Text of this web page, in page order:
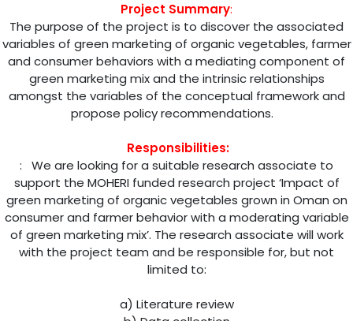
Project Summary:
The purpose of the project is to discover the associated
variables of green marketing of organic vegetables, farmer
and consumer behaviors with a mediating component of
green marketing mix and the intrinsic relationships
amongst the variables of the conceptual framework and
propose policy recommendations.
Responsibilities:
: We are looking for a suitable research associate to
support the MOHERI funded research project ‘Impact of
green marketing of organic vegetables grown in Oman on
consumer and farmer behavior with a moderating variable
of green marketing mix’. The research associate will work
with the project team and be responsible for, but not
limited to:
a) Literature review